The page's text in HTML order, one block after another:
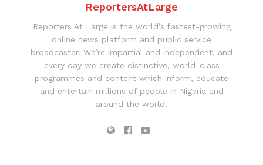
ReportersAtLarge
Reporters At Large is the world’s fastest-growing
online news platform and public service
broadcaster. We’re impartial and independent, and
every day we create distinctive, world-class
programmes and content which inform, educate
and entertain millions of people in Nigeria and
around the world.